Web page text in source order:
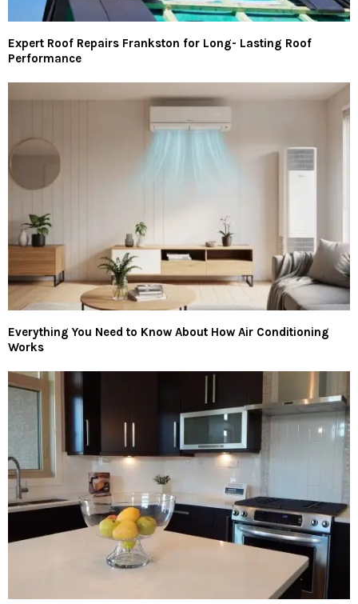
Expert Roof Repairs Frankston for Long- Lasting Roof
Performance
Everything You Need to Know About How Air Conditioning
Works